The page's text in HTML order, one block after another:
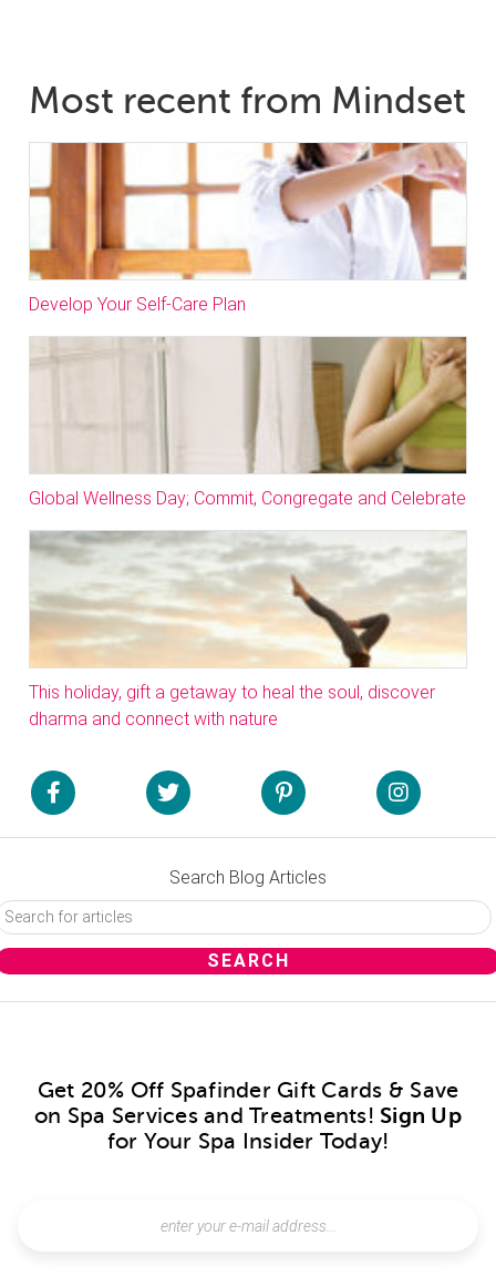
Most recent from Mindset
Develop Your Self-Care Plan
Global Wellness Day; Commit, Congregate and Celebrate
This holiday, gift a getaway to heal the soul, discover
dharma and connect with nature
Search Blog Articles
Get 20% Off Spafinder Gift Cards & Save
on Spa Services and Treatments! Sign Up
for Your Spa Insider Today!